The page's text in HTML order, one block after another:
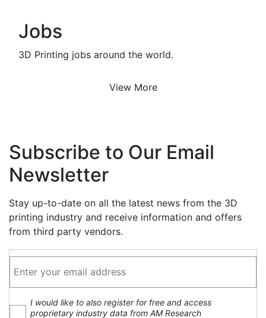
Jobs
3D Printing jobs around the world.
View More
Subscribe to Our Email
Newsletter
Stay up-to-date on all the latest news from the 3D
printing industry and receive information and offers
from third party vendors.
I would like to also register for free and access
proprietary industry data from AM Research